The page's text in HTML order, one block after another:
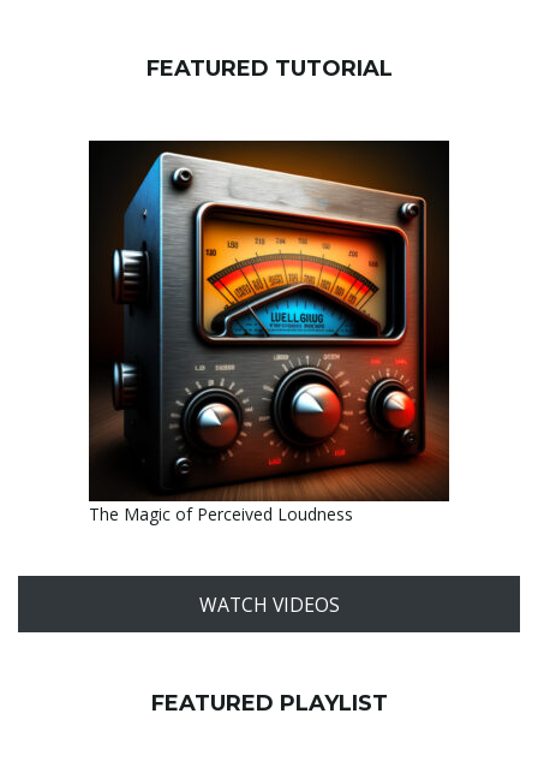
FEATURED TUTORIAL
The Magic of Perceived Loudness
WATCH VIDEOS
FEATURED PLAYLIST